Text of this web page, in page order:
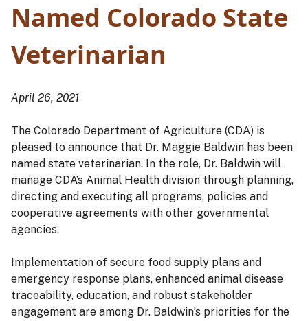
Named Colorado State
Veterinarian
April 26, 2021
The Colorado Department of Agriculture (CDA) is
pleased to announce that Dr. Maggie Baldwin has been
named state veterinarian. In the role, Dr. Baldwin will
manage CDA’s Animal Health division through planning,
directing and executing all programs, policies and
cooperative agreements with other governmental
agencies.
Implementation of secure food supply plans and
emergency response plans, enhanced animal disease
traceability, education, and robust stakeholder
engagement are among Dr. Baldwin’s priorities for the